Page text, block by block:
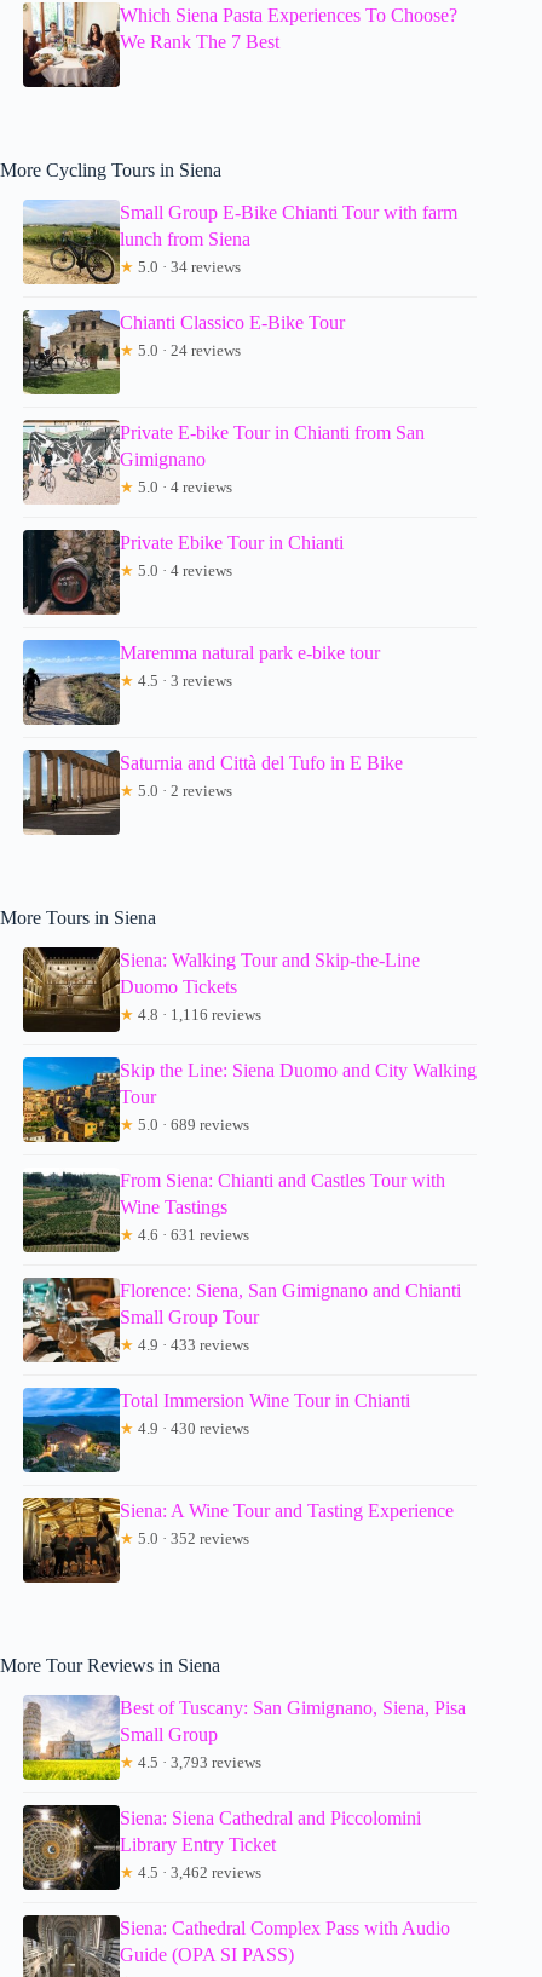
Which Siena Pasta Experiences To Choose?
We Rank The 7 Best
More Cycling Tours in Siena
Small Group E-Bike Chianti Tour with farm
lunch from Siena
★ 5.0 · 34 reviews
Chianti Classico E-Bike Tour
★ 5.0 · 24 reviews
Private E-bike Tour in Chianti from San
Gimignano
★ 5.0 · 4 reviews
Private Ebike Tour in Chianti
★ 5.0 · 4 reviews
Maremma natural park e-bike tour
★ 4.5 · 3 reviews
Saturnia and Città del Tufo in E Bike
★ 5.0 · 2 reviews
More Tours in Siena
Siena: Walking Tour and Skip-the-Line
Duomo Tickets
★ 4.8 · 1,116 reviews
Skip the Line: Siena Duomo and City Walking
Tour
★ 5.0 · 689 reviews
From Siena: Chianti and Castles Tour with
Wine Tastings
★ 4.6 · 631 reviews
Florence: Siena, San Gimignano and Chianti
Small Group Tour
★ 4.9 · 433 reviews
Total Immersion Wine Tour in Chianti
★ 4.9 · 430 reviews
Siena: A Wine Tour and Tasting Experience
★ 5.0 · 352 reviews
More Tour Reviews in Siena
Best of Tuscany: San Gimignano, Siena, Pisa
Small Group
★ 4.5 · 3,793 reviews
Siena: Siena Cathedral and Piccolomini
Library Entry Ticket
★ 4.5 · 3,462 reviews
Siena: Cathedral Complex Pass with Audio
Guide (OPA SI PASS)